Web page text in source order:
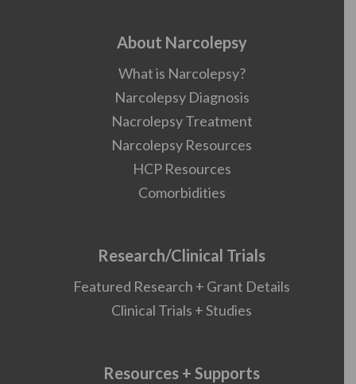
About Narcolepsy
What is Narcolepsy?
Narcolepsy Diagnosis
Nacrolepsy Treatment
Narcolepsy Resources
HCP Resources
Comorbidities
Research/Clinical Trials
Featured Research + Grant Details
Clinical Trials + Studies
Resources + Supports